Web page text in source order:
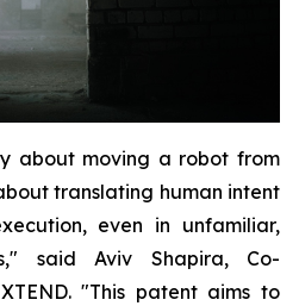
about moving a robot from
translating human intent
even in unfamiliar,
said Aviv Shapira, Co-
"This patent aims to